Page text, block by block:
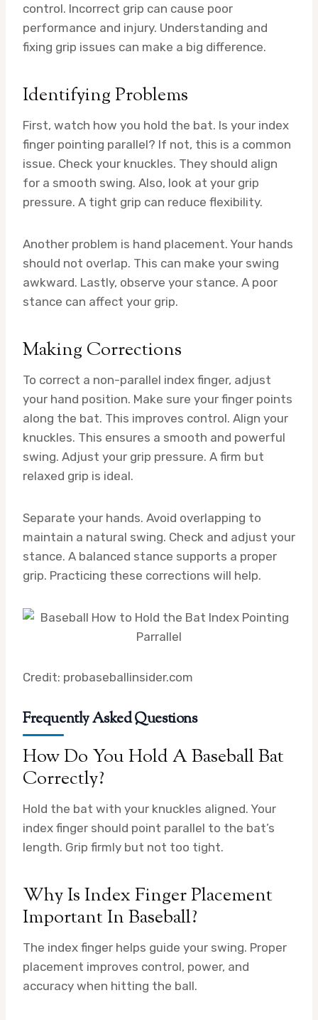
control. Incorrect grip can cause poor
performance and injury. Understanding and
fixing grip issues can make a big difference.
Identifying Problems
First, watch how you hold the bat. Is your index
finger pointing parallel? If not, this is a common
issue. Check your knuckles. They should align
for a smooth swing. Also, look at your grip
pressure. A tight grip can reduce flexibility.
Another problem is hand placement. Your hands
should not overlap. This can make your swing
awkward. Lastly, observe your stance. A poor
stance can affect your grip.
Making Corrections
To correct a non-parallel index finger, adjust
your hand position. Make sure your finger points
along the bat. This improves control. Align your
knuckles. This ensures a smooth and powerful
swing. Adjust your grip pressure. A firm but
relaxed grip is ideal.
Separate your hands. Avoid overlapping to
maintain a natural swing. Check and adjust your
stance. A balanced stance supports a proper
grip. Practicing these corrections will help.
Credit: probaseballinsider.com
Frequently Asked Questions
How Do You Hold A Baseball Bat
Correctly?
Hold the bat with your knuckles aligned. Your
index finger should point parallel to the bat’s
length. Grip firmly but not too tight.
Why Is Index Finger Placement
Important In Baseball?
The index finger helps guide your swing. Proper
placement improves control, power, and
accuracy when hitting the ball.